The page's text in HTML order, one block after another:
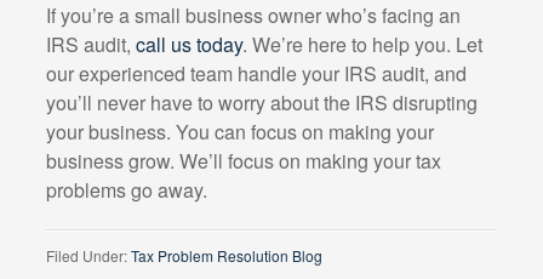
If you’re a small business owner who’s facing an
IRS audit, call us today. We’re here to help you. Let
our experienced team handle your IRS audit, and
you’ll never have to worry about the IRS disrupting
your business. You can focus on making your
business grow. We’ll focus on making your tax
problems go away.
Filed Under:Tax Problem Resolution Blog